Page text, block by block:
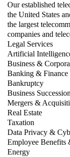
Our established
the United States
the largest
companies and
Legal Services
Artificial
Business &
Banking & Finance
Bankruptcy
Business
Mergers &
Real Estate
Taxation
Data Privacy &
Employee Benefits
Energy